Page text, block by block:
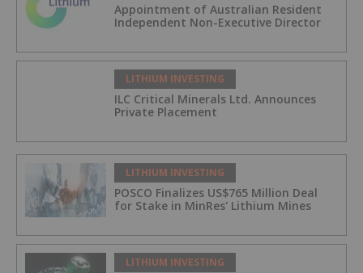
Appointment of Australian Resident
Independent Non-Executive Director
LITHIUM INVESTING
ILC Critical Minerals Ltd. Announces
Private Placement
LITHIUM INVESTING
POSCO Finalizes US$765 Million Deal
for Stake in MinRes' Lithium Mines
LITHIUM INVESTING